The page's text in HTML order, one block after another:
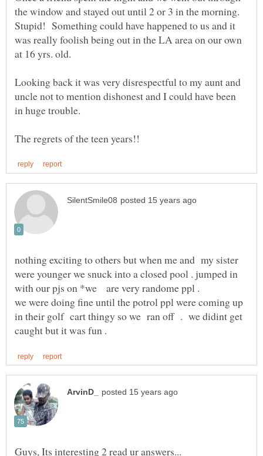
the window and stayed out until 2 or 3 in the morning.
Stupid! Something could have happened to us and it
was really foolish being out in the LA area on our own
Looking back it was very disrespectful to my aunt and
uncle not to mention dishonest and I could have been
nothing exciting to others but when me and my sister
were younger we snuck into a closed pool . jumped in
with our pjs on *we are very randome ppl .
we were doing fine until the potrol ppl were coming up
in their golf cart thingy so we ran off . we didint get